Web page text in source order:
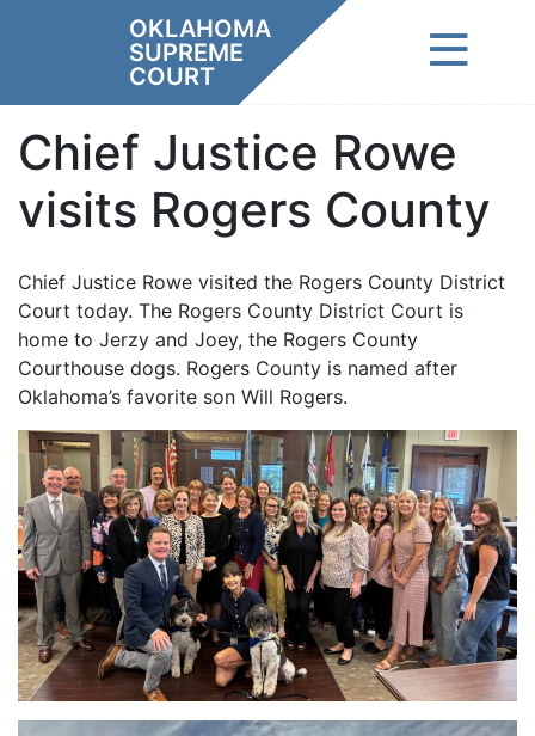
OKLAHOMA
SUPREME
COURT
Chief Justice Rowe
visits Rogers County
Chief Justice Rowe visited the Rogers County District
Court today. The Rogers County District Court is
home to Jerzy and Joey, the Rogers County
Courthouse dogs. Rogers County is named after
Oklahoma’s favorite son Will Rogers.